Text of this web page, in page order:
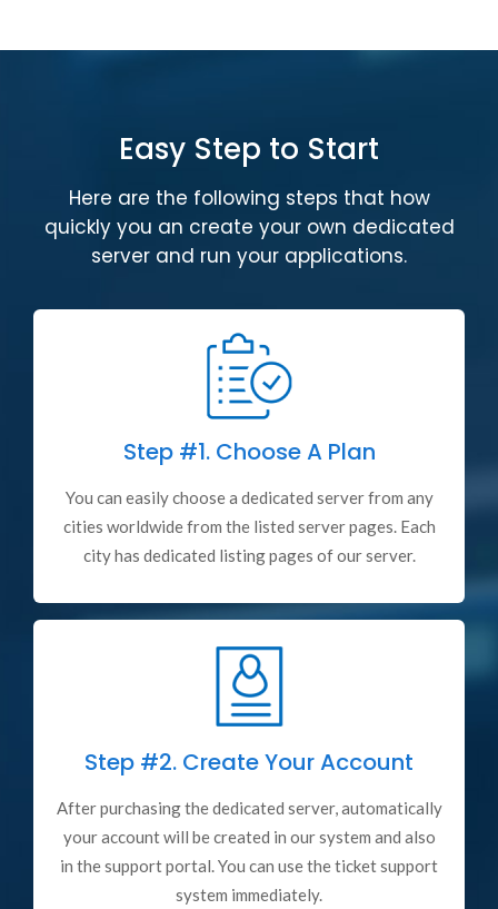
Easy Step to Start
Here are the following steps that how
quickly you an create your own dedicated
server and run your applications.
Step #1.Choose A Plan
You can easily choose a dedicated server from any
cities worldwide from the listed server pages. Each
city has dedicated listing pages of our server.
Step #2. Create Your Account
After purchasing the dedicated server, automatically
your account will be created in our system and also
in the support portal. You can use the ticket support
system immediately.